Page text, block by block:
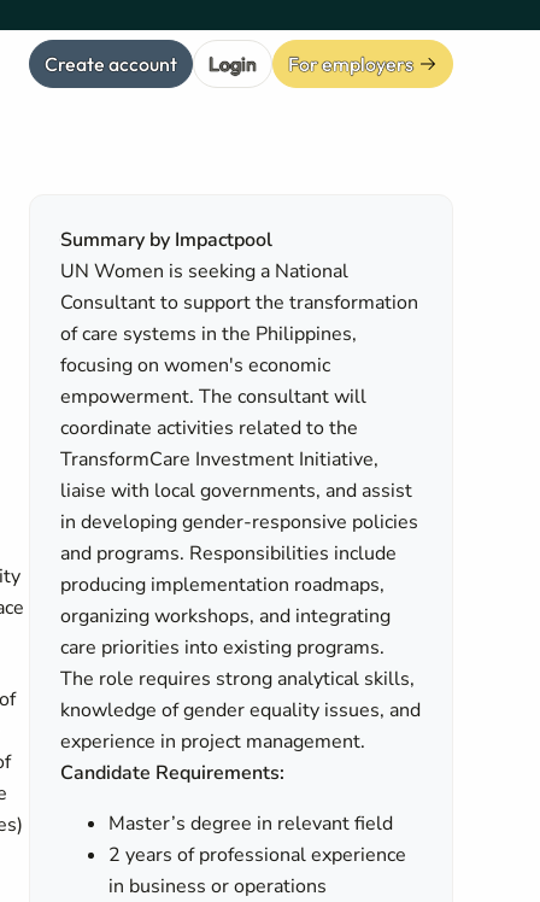
Create account Login For employers
Summary by Impactpool
UN Women is seeking a National
Consultant to support the transformation
of care systems in the Philippines,
focusing on women's economic
empowerment. The consultant will
coordinate activities related to the
TransformCare Investment Initiative,
liaise with local governments, and assist
in developing gender-responsive policies
and programs. Responsibilities include
producing implementation roadmaps,
organizing workshops, and integrating
care priorities into existing programs.
The role requires strong analytical skills,
knowledge of gender equality issues, and
experience in project management.
Candidate Requirements:
Master’s degree in relevant field
2 years of professional experience
in business or operations